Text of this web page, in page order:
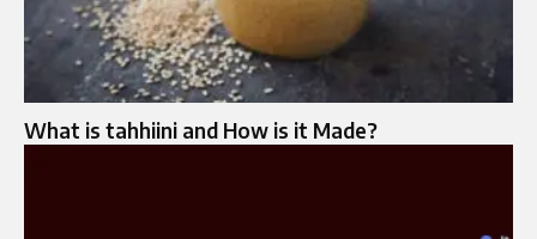
What is tahhiini and How is it Made?